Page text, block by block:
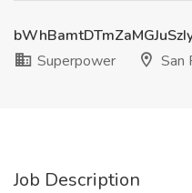
Superpower
San
Job Description